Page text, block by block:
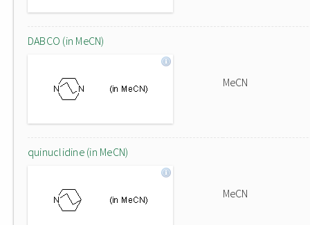
DABCO (in MeCN)
MeCN
quinuclidine (in MeCN)
MeCN